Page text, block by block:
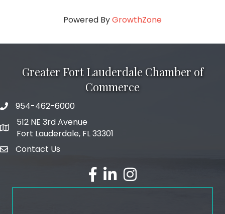
Powered ByGrowthZone
Greater Fort Lauderdale Chamber of
Commerce
phone number
954-462-6000
map and address
512 NE 3rd Avenue
Fort Lauderdale, FL 33301
emailContact Us
facebook
linked inInstagram